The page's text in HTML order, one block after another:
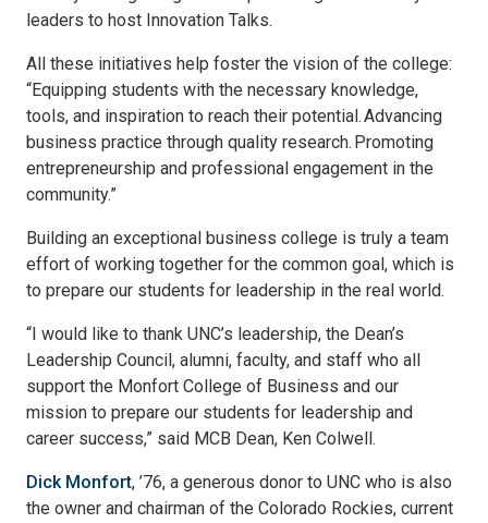
leaders to host Innovation Talks.
All these initiatives help foster the vision of the college:
“Equipping students with the necessary knowledge,
tools, and inspiration to reach their potential. Advancing
business practice through quality research. Promoting
entrepreneurship and professional engagement in the
community.”
Building an exceptional business college is truly a team
effort of working together for the common goal, which is
to prepare our students for leadership in the real world.
“I would like to thank UNC’s leadership, the Dean’s
Leadership Council, alumni, faculty, and staff who all
support the Monfort College of Business and our
mission to prepare our students for leadership and
career success,” said MCB Dean, Ken Colwell.
Dick Monfort, ’76, a generous donor to UNC who is also
the owner and chairman of the Colorado Rockies, current